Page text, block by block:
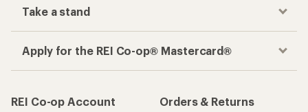
Take a stand
Apply for the REI Co-op® Mastercard®
REI Co-op Account
Orders & Returns